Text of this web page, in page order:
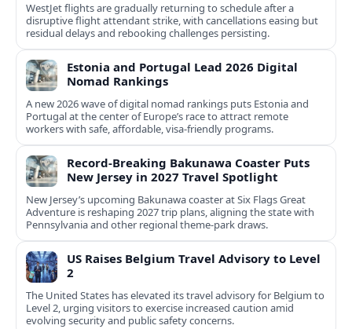
WestJet flights are gradually returning to schedule after a
disruptive flight attendant strike, with cancellations easing but
residual delays and rebooking challenges persisting.
Estonia and Portugal Lead 2026 Digital
Nomad Rankings
A new 2026 wave of digital nomad rankings puts Estonia and
Portugal at the center of Europe’s race to attract remote
workers with safe, affordable, visa-friendly programs.
Record-Breaking Bakunawa Coaster Puts
New Jersey in 2027 Travel Spotlight
New Jersey’s upcoming Bakunawa coaster at Six Flags Great
Adventure is reshaping 2027 trip plans, aligning the state with
Pennsylvania and other regional theme-park draws.
US Raises Belgium Travel Advisory to Level
2
The United States has elevated its travel advisory for Belgium to
Level 2, urging visitors to exercise increased caution amid
evolving security and public safety concerns.